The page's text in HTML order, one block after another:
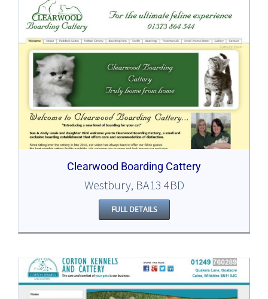
Clearwood Boarding Cattery
Westbury, BA13 4BD
FULL DETAILS